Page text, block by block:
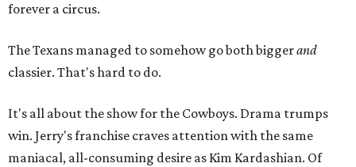
forever a circus.
The Texans managed to somehow go both biggerand
classier. That's hard to do.
It's all about the show for the Cowboys. Drama trumps
win. Jerry's franchise craves attention with the same
maniacal, all-consuming desire as Kim Kardashian. Of